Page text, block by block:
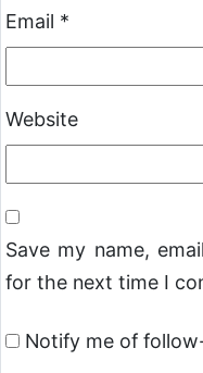
Email *
Website
Save my name,
for the next time I
Notify me of